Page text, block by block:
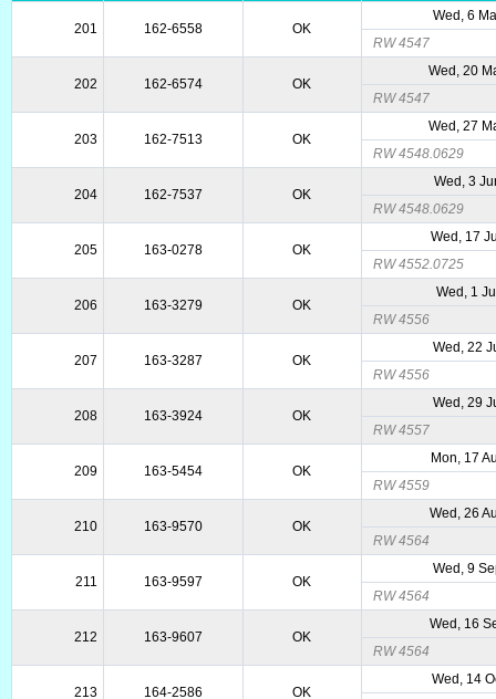
201 162-6558 OK
Wed, 6
RW 4547
202 162-6574 OK
Wed, 20
RW 4547
203 162-7513 OK
Wed, 27
RW 4548.0629
204 162-7537 OK
Wed, 3
RW 4548.0629
205 163-0278 OK
Wed, 17
RW 4552.0725
206 163-3279 OK
Wed, 1
RW 4556
207 163-3287 OK
Wed, 22
RW 4556
208 163-3924 OK
Wed, 29
RW 4557
209 163-5454 OK
Mon, 17
RW 4559
210 163-9570 OK
Wed, 26
RW 4564
211 163-9597 OK
Wed, 9
RW 4564
212 163-9607 OK
Wed, 16
RW 4564
213 164-2586 OK
Wed, 14